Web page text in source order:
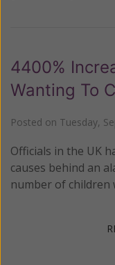
4400%
Wanting To
Posted on Tuesday,
Officials in the UK
causes behind an
number of children